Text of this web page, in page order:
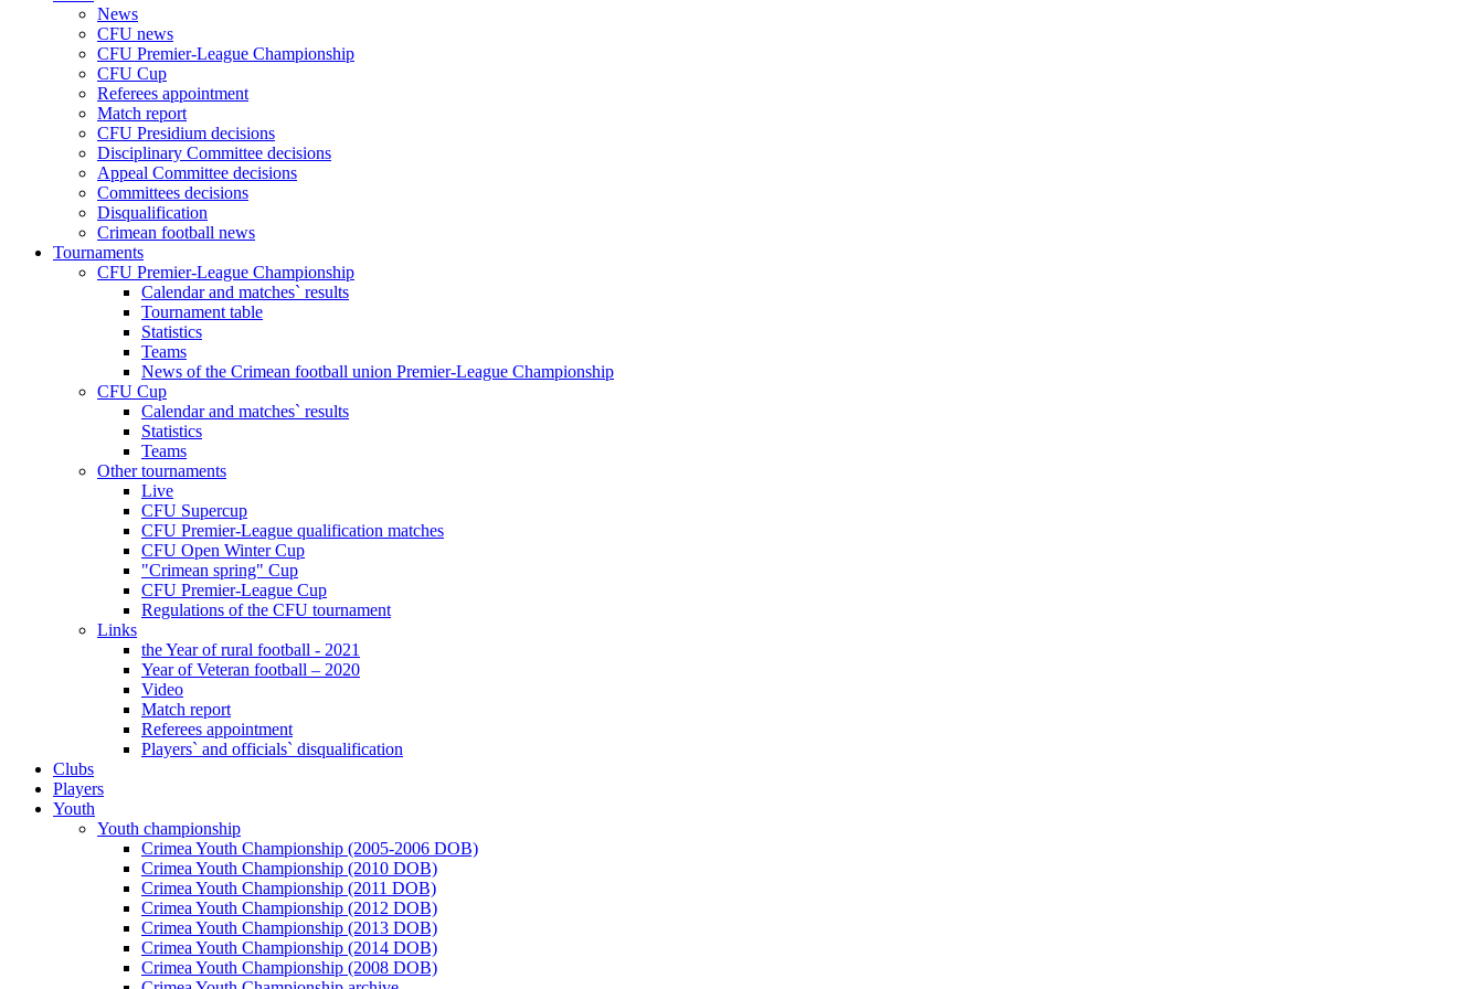
News
CFU news
CFU Premier-League Championship
CFU Cup
Referees appointment
Match report
CFU Presidium decisions
Disciplinary Committee decisions
Appeal Committee decisions
Committees decisions
Disqualification
Crimean football news
Tournaments
CFU Premier-League Championship
Calendar and matches` results
Tournament table
Statistics
Teams
News of the Crimean football union Premier-League Championship
CFU Cup
Calendar and matches` results
Statistics
Teams
Other tournaments
Live
CFU Supercup
CFU Premier-League qualification matches
CFU Open Winter Cup
"Crimean spring" Cup
CFU Premier-League Cup
Regulations of the CFU tournament
Links
the Year of rural football - 2021
Year of Veteran football – 2020
Video
Match report
Referees appointment
Players` and officials` disqualification
Clubs
Players
Youth
Youth championship
Crimea Youth Championship (2005-2006 DOB)
Crimea Youth Championship (2010 DOB)
Crimea Youth Championship (2011 DOB)
Crimea Youth Championship (2012 DOB)
Crimea Youth Championship (2013 DOB)
Crimea Youth Championship (2014 DOB)
Crimea Youth Championship (2008 DOB)